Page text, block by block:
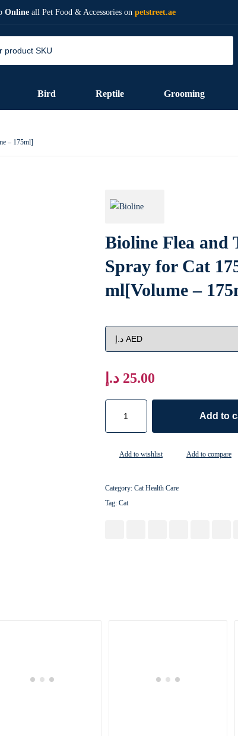
Onlineall Pet Food & Accessories on petstreet.ae
Bird Reptile Grooming
– 175ml]
Bioline Flea and
Spray for Cat
ml[Volume –
25.00 د.إ
Add to
Add to wishlist Add to compare
Category: Cat Health Care
Tag: Cat